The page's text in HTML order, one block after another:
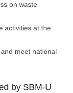
on waste
activities at the
meet national
by SBM-U